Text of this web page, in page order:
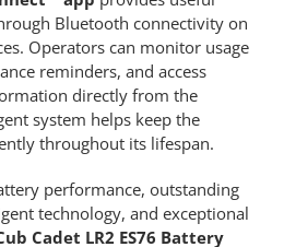
Bluetooth connectivity on
Operators can monitor usage
reminders, and access
directly from the
system helps keep the
throughout its lifespan.
performance, outstanding
technology, and exceptional
Cadet LR2 ES76 Battery